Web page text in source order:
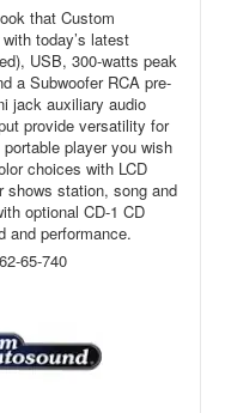
that Custom
today’s latest
USB, 300-watts peak
a Subwoofer RCA pre-
jack auxiliary audio
provide versatility for
player you wish
choices with LCD
shows station, song and
optional CD-1 CD
and performance.
65-740